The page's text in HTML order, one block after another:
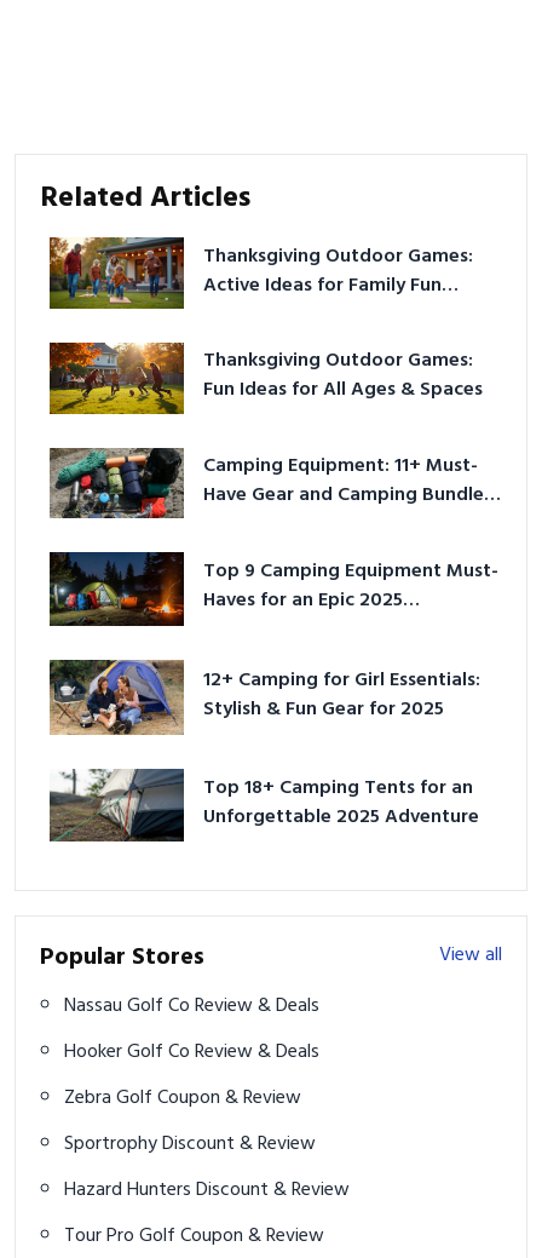
Related Articles
Thanksgiving Outdoor Games:
Active Ideas for Family Fun
Thanksgiving Outdoor Games:
Fun Ideas for All Ages & Spaces
Camping Equipment: 11+ Must-
Have Gear and Camping Bundles
Top 9 Camping Equipment Must-
Haves for an Epic 2025
12+ Camping for Girl Essentials:
Stylish & Fun Gear for 2025
Top 18+ Camping Tents for an
Unforgettable 2025 Adventure
Popular Stores
View all
Nassau Golf Co Review & Deals
Hooker Golf Co Review & Deals
Zebra Golf Coupon & Review
Sportrophy Discount & Review
Hazard Hunters Discount & Review
Tour Pro Golf Coupon & Review